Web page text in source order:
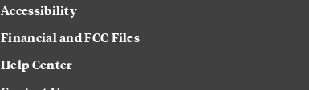
Accessibility
Financial and FCC Files
Help Center